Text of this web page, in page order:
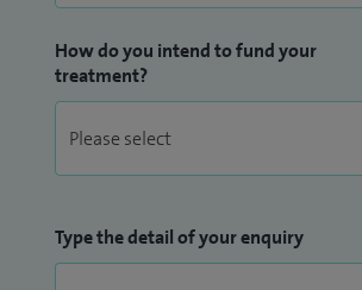
How do you intend to fund your
treatment?
Type the detail of your enquiry